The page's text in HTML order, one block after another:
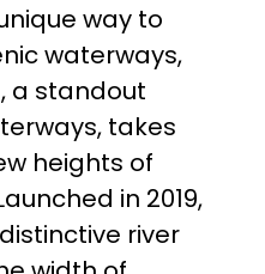
way to
waterways,
a standout
takes
heights of
in 2019,
river